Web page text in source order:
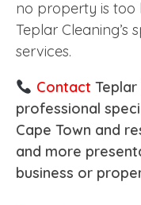
no property is too
Teplar Cleaning’s
services.
Contact
professional
Cape Town and
and more
business or